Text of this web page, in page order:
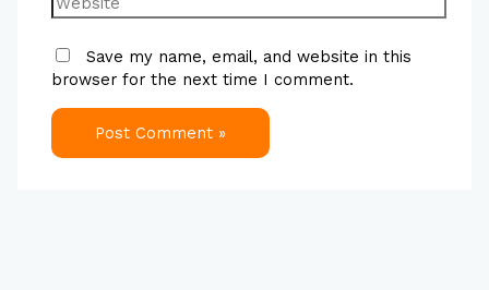
Save my name, email, and website in this
browser for the next time I comment.